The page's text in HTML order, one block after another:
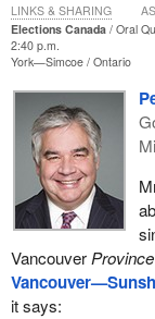
Elections Canada
Oral
2:40 p.m.
York—Simcoe Ontario
Vancouver Province
it says:
LINKS & SHARING